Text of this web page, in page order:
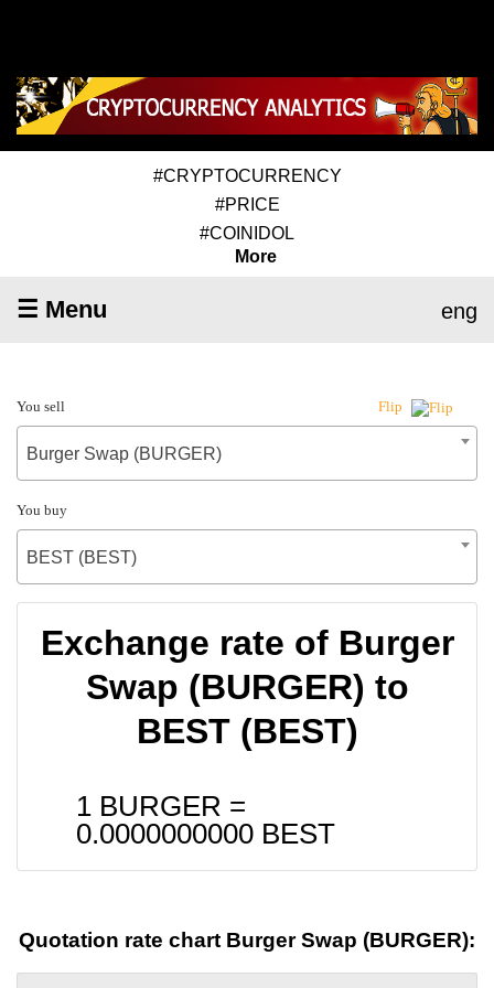
#CRYPTOCURRENCY
#PRICE
#COINIDOL
More
☰ Menu eng
You sell Flip
Burger Swap (BURGER)
You buy
BEST (BEST)
Exchange rate of Burger
Swap (BURGER) to
BEST (BEST)
1 BURGER =
0.0000000000 BEST
Quotation rate chart Burger Swap (BURGER):